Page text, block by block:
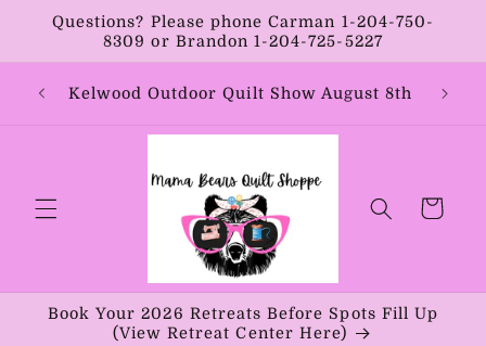
Skip to
content
Questions? Please phone Carman 1-204-750-
8309 or Brandon 1-204-725-5227
Kelwood Outdoor Quilt Show August 8th
Cart
Book Your 2026 Retreats Before Spots Fill Up
(View Retreat Center Here)